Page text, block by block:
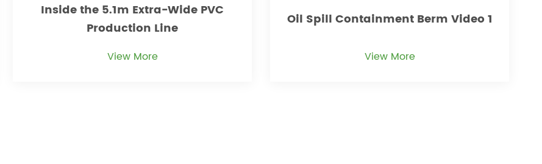
Inside the 5.1m Extra-Wide PVC
Production Line
View More
Oil Spill Containment Berm Video 1
View More